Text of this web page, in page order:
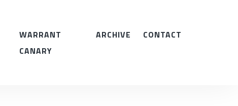
WARRANT
CANARY
ARCHIVE CONTACT